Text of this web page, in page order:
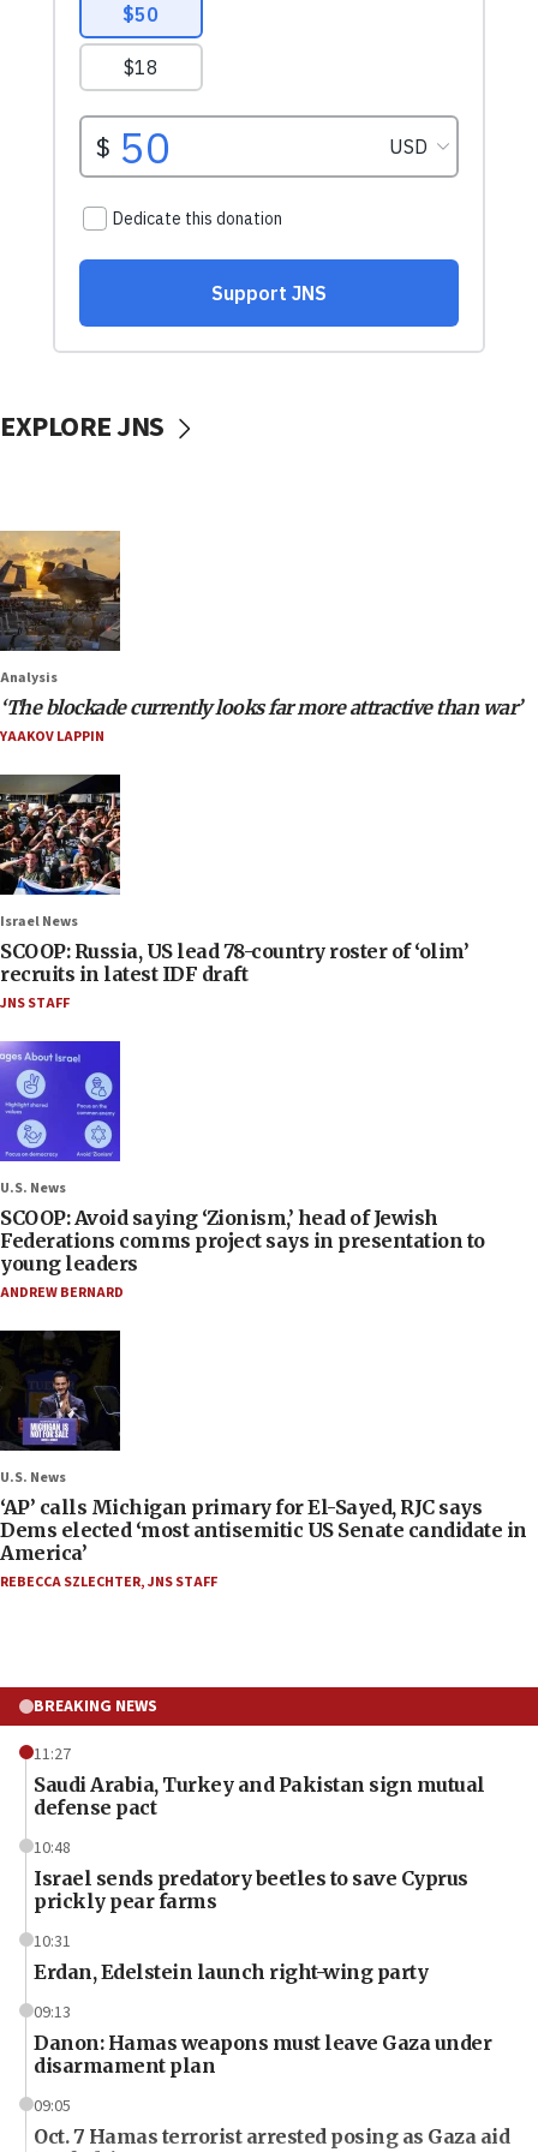
EXPLORE JNS
Analysis
‘The blockade currently looks far more attractive than war’
YAAKOV LAPPIN
Israel News
SCOOP: Russia, US lead 78-country roster of ‘olim’
recruits in latest IDF draft
JNS STAFF
U.S. News
SCOOP: Avoid saying ‘Zionism,’ head of Jewish
Federations comms project says in presentation to
young leaders
ANDREW BERNARD
U.S. News
‘AP’ calls Michigan primary for El-Sayed, RJC says
Dems elected ‘most antisemitic US Senate candidate in
America’
REBECCA SZLECHTER,JNS STAFF
BREAKING NEWS
11:27
Saudi Arabia, Turkey and Pakistan sign mutual
defense pact
10:48
Israel sends predatory beetles to save Cyprus
prickly pear farms
10:31
Erdan, Edelstein launch right-wing party
09:13
Danon: Hamas weapons must leave Gaza under
disarmament plan
09:05
Oct. 7 Hamas terrorist arrested posing as Gaza aid